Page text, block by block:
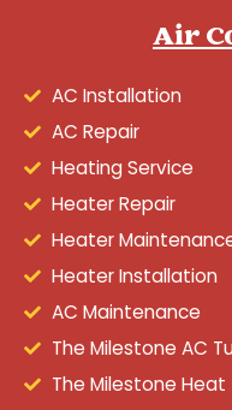
Air
AC Installation
AC Repair
Heating Service
Heater Repair
Heater
Heater Installation
AC Maintenance
The Milestone AC
The Milestone Heat